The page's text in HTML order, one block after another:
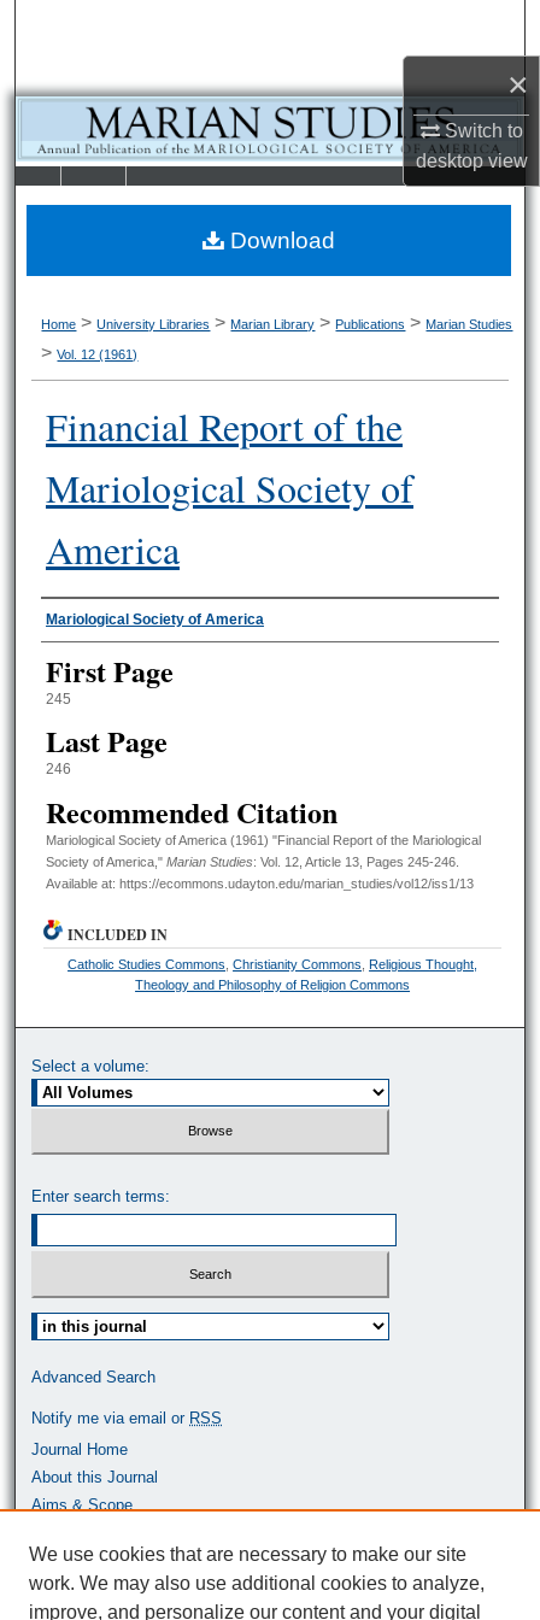
×
Switch to
desktopview
Browse Collections
My Account
About
LIBRARIE SCHOOL OF
Home > University Libraries > Marian Library > Publications > Marian Studies
> Vol. 12 (1961)
Financial Report of the
Mariological Society of
America
Authors
Mariological Society of America
First Page
245
Last Page
246
Recommended Citation
Mariological Society of America (1961) "Financial Report of the Mariological
Society of America," Marian Studies: Vol. 12, Article 13, Pages 245-246.
Available at: https://ecommons.udayton.edu/marian_studies/vol12/iss1/13
Download
INCLUDED IN
Catholic Studies Commons ,Christianity Commons ,Religious Thought,
Theology and Philosophy of Religion Commons
Select a volume:
Enter search terms:
Select context to search:
Advanced Search
Notify me via email or RSS
Journal Home
About this Journal
Aims & Scope
Most Popular Papers
ISSN: 0464-9680
We use cookies that are necessary to make our site
work. We may also use additional cookies to analyze,
improve, and personalize our content and your digital